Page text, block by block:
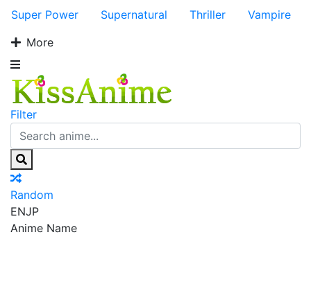
Super Power
Supernatural Thriller
Vampire
More
Filter
Random
ENJP
Anime Name